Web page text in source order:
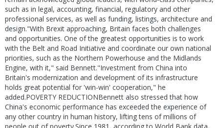
such as in legal, accounting, financial, regulatory and other
professional services, as well as funding, listings, architecture and
design."With Brexit approaching, Britain faces both challenges
and opportunities. One of the greatest opportunities is to work
with the Belt and Road Initiative and coordinate our own national
priorities, such as the Northern Powerhouse and the Midlands
Engine, with it," said Bennett."Investment from China into
Britain's modernization and development of its infrastructure
holds great potential for 'win-win' cooperation," he
added.POVERTY REDUCTIONBennett also stressed that how
China's economic performance has exceeded the experience of
any other country in human history, lifting tens of millions of